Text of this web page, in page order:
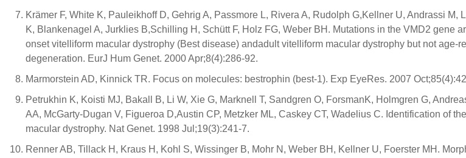
Krämer F, White K, Pauleikhoff D, Gehrig A, Passmore L, Rivera A, Rudolph G,Kellner U, Andrassi M,
K, Blankenagel A, Jurklies B,Schilling H, Schütt F, Holz FG, Weber BH. Mutations in the VMD2 gene
onset vitelliform macular dystrophy (Best disease) andadult vitelliform macular dystrophy but not age-
degeneration. EurJ Hum Genet. 2000 Apr;8(4):286-92.
Marmorstein AD, Kinnick TR. Focus on molecules: bestrophin (best-1). Exp EyeRes. 2007
Petrukhin K, Koisti MJ, Bakall B, Li W, Xie G, Marknell T, Sandgren O, ForsmanK, Holmgren G,
AA, McGarty-Dugan V, Figueroa D,Austin CP, Metzker ML, Caskey CT, Wadelius C. Identification of
macular dystrophy. Nat Genet. 1998 Jul;19(3):241-7.
Renner AB, Tillack H, Kraus H, Kohl S, Wissinger B, Mohr N, Weber BH, Kellner U, Foerster MH.